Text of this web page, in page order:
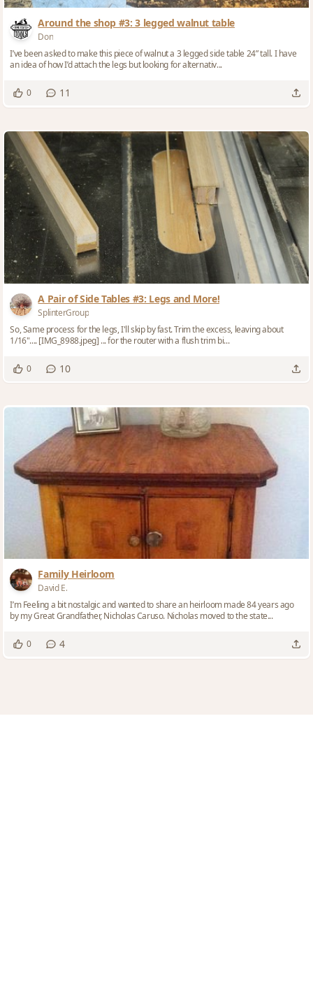
Around the shop #3: 3 legged walnut table
Don
I’ve been asked to make this piece of walnut a 3 legged side table 24” tall. I have
an idea of how I’d attach the legs but looking for alternativ...
0 11
A Pair of Side Tables #3: Legs and More!
SplinterGroup
So, Same process for the legs, I'll skip by fast. Trim the excess, leaving about
1/16".... [IMG_8988.jpeg] ... for the router with a flush trim bi...
0 10
Family Heirloom
David E.
I’m Feeling a bit nostalgic and wanted to share an heirloom made 84 years ago
by my Great Grandfather, Nicholas Caruso. Nicholas moved to the state...
0 4